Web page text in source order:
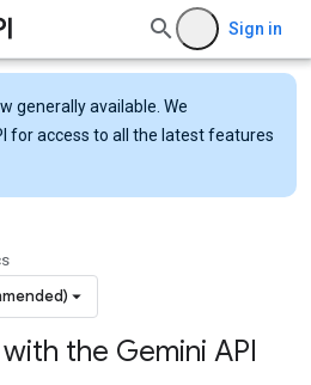
Sign in
generally available. We
for access to all the latest features
the Gemini API